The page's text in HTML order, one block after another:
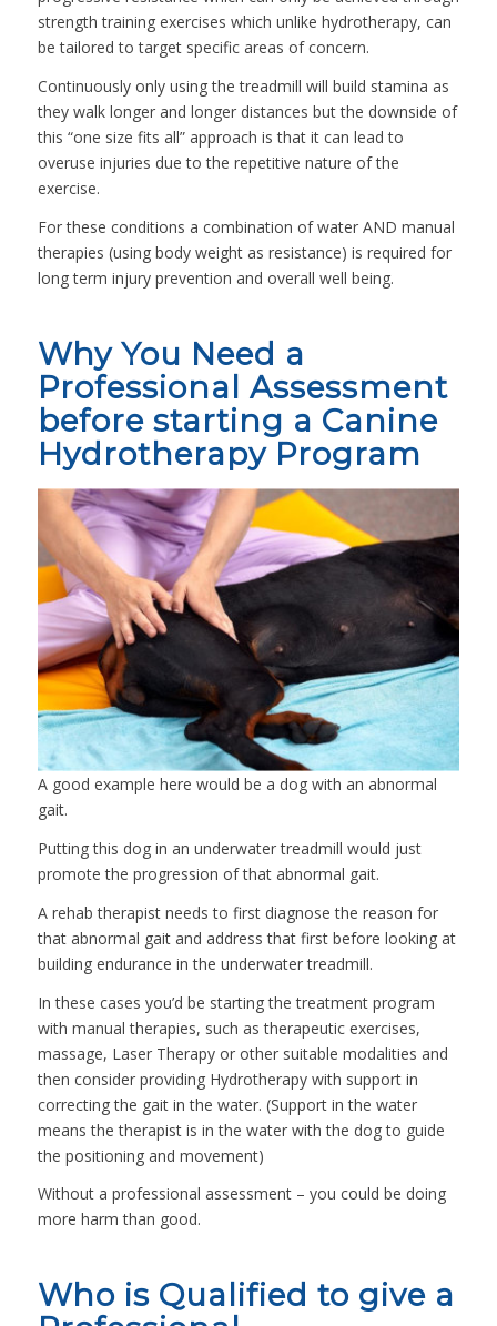
strength training exercises which unlike hydrotherapy, can
be tailored to target specific areas of concern.
Continuously only using the treadmill will build stamina as
they walk longer and longer distances but the downside of
this “one size fits all” approach is that it can lead to
overuse injuries due to the repetitive nature of the
exercise.
For these conditions a combination of water AND manual
therapies (using body weight as resistance) is required for
long term injury prevention and overall well being.
Why You Need a
Professional Assessment
before starting a Canine
Hydrotherapy Program
A good example here would be a dog with an abnormal
gait.
Putting this dog in an underwater treadmill would just
promote the progression of that abnormal gait.
A rehab therapist needs to first diagnose the reason for
that abnormal gait and address that first before looking at
building endurance in the underwater treadmill.
In these cases you’d be starting the treatment program
with manual therapies, such as therapeutic exercises,
massage, Laser Therapy or other suitable modalities and
then consider providing Hydrotherapy with support in
correcting the gait in the water. (Support in the water
means the therapist is in the water with the dog to guide
the positioning and movement)
Without a professional assessment – you could be doing
more harm than good.
Who is Qualified to give a